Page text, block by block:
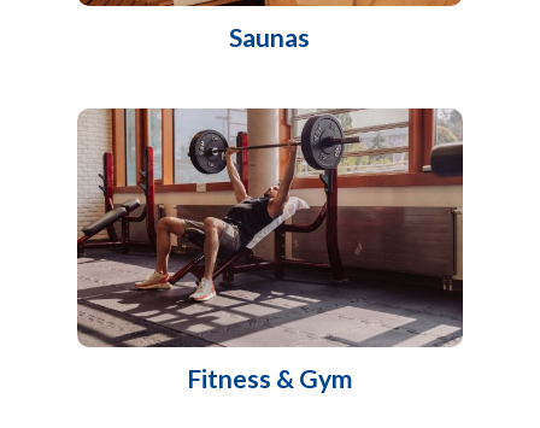
Saunas
Fitness & Gym